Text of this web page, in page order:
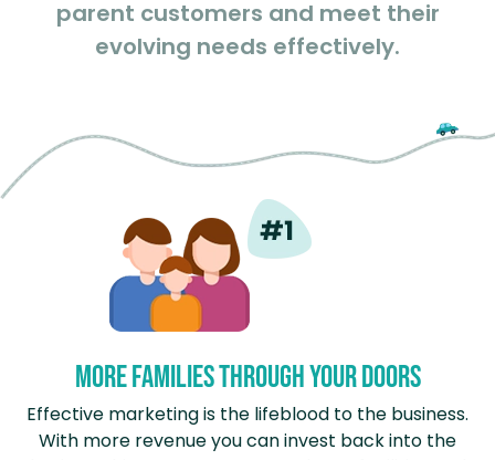
parent customers and meet their
evolving needs effectively.
More Families Through Your Doors
Effective marketing is the lifeblood to the business.
With more revenue you can invest back into the